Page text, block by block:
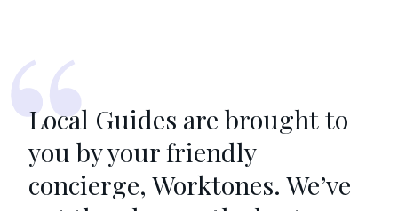
Local Guides are brought to
you by your friendly
concierge, Worktones. We’ve